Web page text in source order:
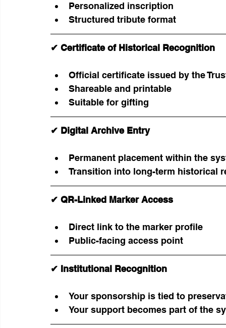
Personalized inscription
Structured tribute format
✔ Certificate of Historical Recognition
Official certificate issued by the
Shareable and printable
Suitable for gifting
✔ Digital Archive Entry
Permanent placement within the
Transition into long-term historical
✔ QR-Linked Marker Access
Direct link to the marker profile
Public-facing access point
✔ Institutional Recognition
Your sponsorship is tied to
Your support becomes part of the